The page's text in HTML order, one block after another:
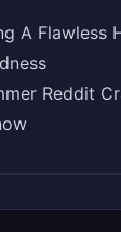
A Flawless
Reddit